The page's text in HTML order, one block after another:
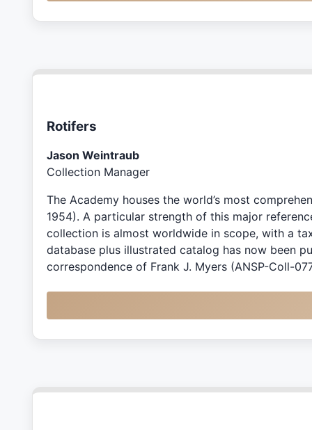
Rotifers
Jason Weintraub
Collection Manager
The Academy houses the world’s most
1954). A particular strength of this major
collection is almost worldwide in scope, with a
database plus illustrated catalog has now been
correspondence of Frank J. Myers (ANSP-Coll-